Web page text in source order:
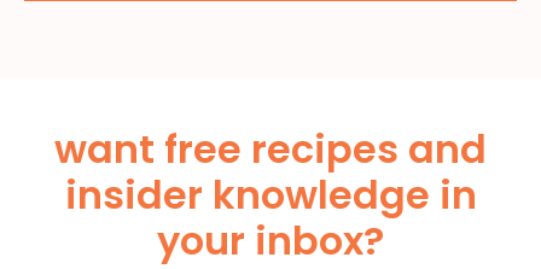
want free recipes and
insider knowledge in
your inbox?